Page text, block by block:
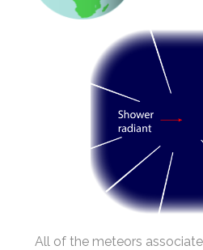
All of the meteors